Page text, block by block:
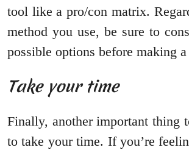
tool like a pro/con matrix.
method you use, be sure to
possible options before making
Take your time
Finally, another important thing
to take your time. If you’re